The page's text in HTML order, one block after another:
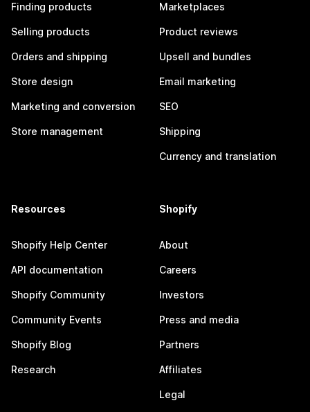
Finding products
Selling products
Orders and shipping
Store design
Marketing and conversion
Store management
Marketplaces
Product reviews
Upsell and bundles
Email marketing
SEO
Shipping
Currency and translation
Resources
Shopify Help Center
API documentation
Shopify Community
Community Events
Shopify Blog
Research
Shopify
About
Careers
Investors
Press and media
Partners
Affiliates
Legal